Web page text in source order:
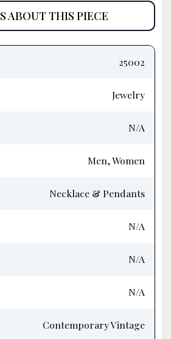
ABOUT THIS PIECE
25002
Jewelry
N/A
Men, Women
Necklace & Pendants
N/A
N/A
N/A
Contemporary Vintage